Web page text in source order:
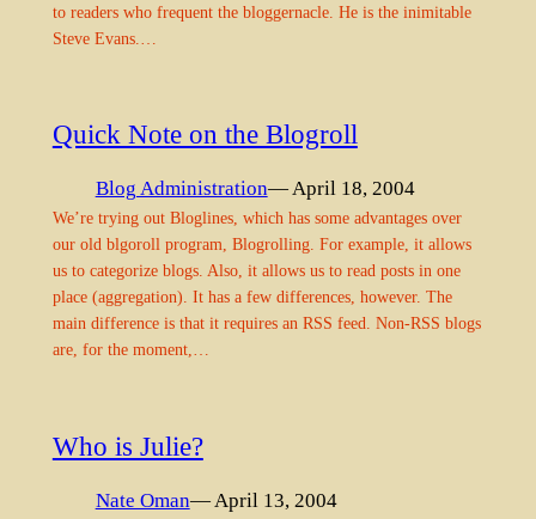
to readers who frequent the bloggernacle. He is the inimitable
Steve Evans.…
Quick Note on the Blogroll
Blog Administration— April 18, 2004
We’re trying out Bloglines, which has some advantages over
our old blgoroll program, Blogrolling. For example, it allows
us to categorize blogs. Also, it allows us to read posts in one
place (aggregation). It has a few differences, however. The
main difference is that it requires an RSS feed. Non-RSS blogs
are, for the moment,…
Who is Julie?
Nate Oman— April 13, 2004